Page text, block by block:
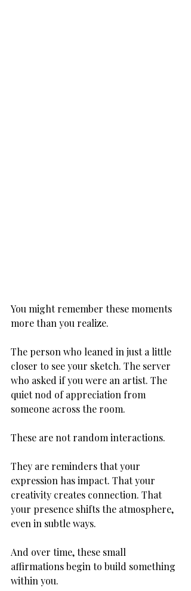
You might remember these moments
more than you realize.
The person who leaned in just a little
closer to see your sketch. The server
who asked if you were an artist. The
quiet nod of appreciation from
someone across the room.
These are not random interactions.
They are reminders that your
expression has impact. That your
creativity creates connection. That
your presence shifts the atmosphere,
even in subtle ways.
And over time, these small
affirmations begin to build something
within you.